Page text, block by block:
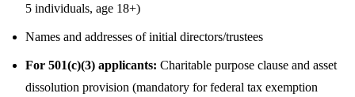
5 individuals, age 18+)
Names and addresses of initial directors/trustees
For 501(c)(3) applicants: Charitable purpose clause and asset
dissolution provision (mandatory for federal tax exemption